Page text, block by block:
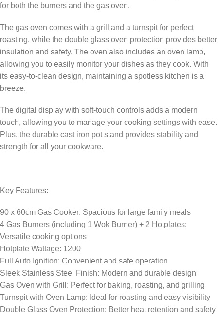
for both the burners and the gas oven.
The gas oven comes with a grill and a turnspit for perfect
roasting, while the double glass oven protection provides better
insulation and safety. The oven also includes an oven lamp,
allowing you to easily monitor your dishes as they cook. With
its easy-to-clean design, maintaining a spotless kitchen is a
breeze.
The digital display with soft-touch controls adds a modern
touch, allowing you to manage your cooking settings with ease.
Plus, the durable cast iron pot stand provides stability and
strength for all your cookware.
Key Features:
90 x 60cm Gas Cooker: Spacious for large family meals
4 Gas Burners (including 1 Wok Burner) + 2 Hotplates:
Versatile cooking options
Hotplate Wattage: 1200
Full Auto Ignition: Convenient and safe operation
Sleek Stainless Steel Finish: Modern and durable design
Gas Oven with Grill: Perfect for baking, roasting, and grilling
Turnspit with Oven Lamp: Ideal for roasting and easy visibility
Double Glass Oven Protection: Better heat retention and safety